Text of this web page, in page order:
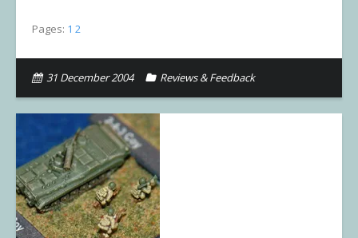
Pages: 1 2
31 December 2004 Reviews & Feedback